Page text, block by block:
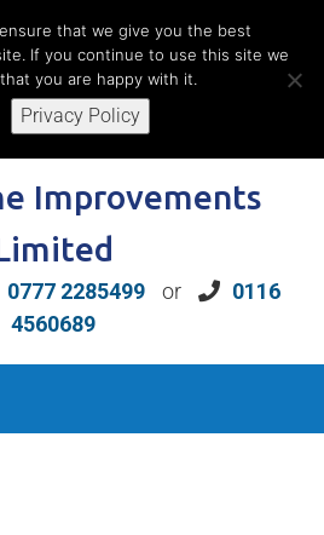
Home Consultation
Improvements
0777 2285499 or
0116
4560689
that we give you the best
If you continue to use this site we
you are happy with it.
Privacy Policy